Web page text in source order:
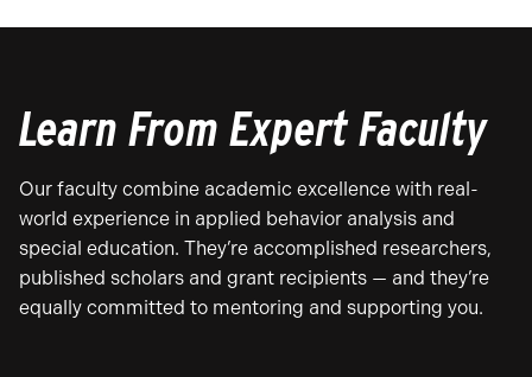
Learn From Expert Faculty
Our faculty combine academic excellence with real-
world experience in applied behavior analysis and
special education. They’re accomplished researchers,
published scholars and grant recipients — and they’re
equally committed to mentoring and supporting you.